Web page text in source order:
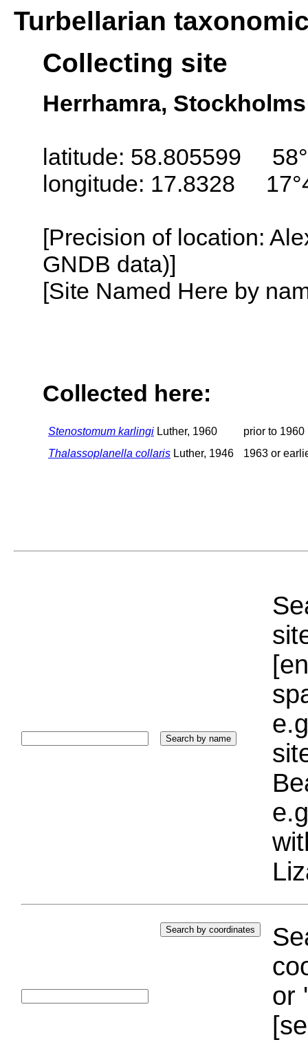
Turbellarian
Collecting site
Herrhamra,
latitude: 58.805599
longitude: 17.8328
[Precision of location:
GNDB data)]
[Site Named Here by
Collected here:
Stenostomum karlingi Luther, 1960
prior to 1960
Thalassoplanella collaris Luther, 1946 1963 or
or